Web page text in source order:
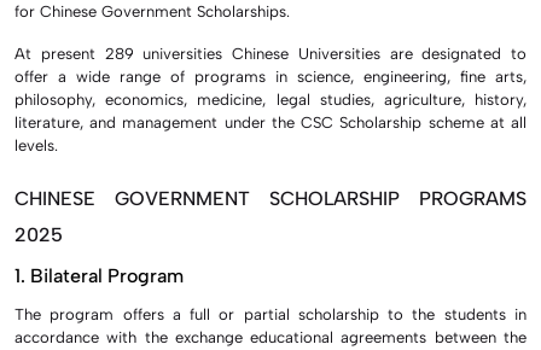
for Chinese Government Scholarships.
At present 289 universities Chinese Universities are designated to
offer a wide range of programs in science, engineering, fine arts,
philosophy, economics, medicine, legal studies, agriculture, history,
literature, and management under the CSC Scholarship scheme at all
levels.
CHINESE GOVERNMENT SCHOLARSHIP PROGRAMS
2025
1. Bilateral Program
The program offers a full or partial scholarship to the students in
accordance with the exchange educational agreements between the